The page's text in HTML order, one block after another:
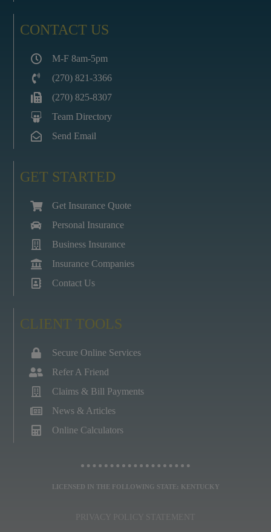
CONTACT US
M-F 8am-5pm
(270) 821-3366
(270) 825-8307
Team Directory
Send Email
GET STARTED
Get Insurance Quote
Personal Insurance
Business Insurance
Insurance Companies
Contact Us
CLIENT TOOLS
Secure Online Services
Refer A Friend
Claims & Bill Payments
News & Articles
Online Calculators
LICENSED IN THE FOLLOWING STATE: KENTUCKY
PRIVACY POLICY STATEMENT